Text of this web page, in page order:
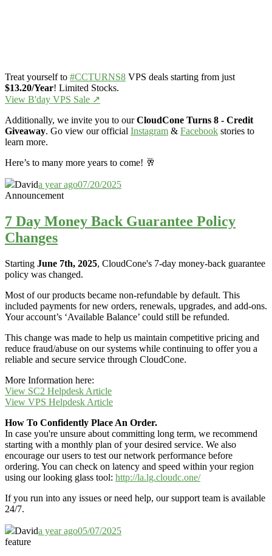
Treat yourself to #CCTURNS8 VPS deals starting from just
$13.20/Year! Limited Stocks.
View B'day VPS Sale ↗️
Additionally, we invite you to ourCloudCone Turns 8 - Credit
Giveaway. Go view our official Instagram & Facebook stories to
learn more.
Here’s to many more years to come! 🥂
Davida year ago07/20/2025
Announcement
7 Day Money Back Guarantee Policy
Changes
Starting June 7th, 2025, CloudCone's 7-day money-back guarantee
policy was changed.
Most of our products became non-refundable by default. This
included payments for new orders, renewals, upgrades, and add-ons.
Your account’s ‘Available Balance’ could still be refunded.
This change was made to help us maintain competitive pricing and
reduce fraud/abuse on our systems while continuing to offer you a
reliable and secure service through CloudCone.
More Information here:
View SC2 Helpdesk Article
View VPS Helpdesk Article
How To Confidently Place An Order.
In case you're unsure about committing long term, we recommend
starting with a monthly plan of your desired service. We also
encourage our users to test our network performance before
ordering. You can check on latency and speed within your region
using our looking glass tool: http://la.lg.cloudc.one/
If you run into any issues or need help, our support team is available
24/7.
Davida year ago05/07/2025
feature